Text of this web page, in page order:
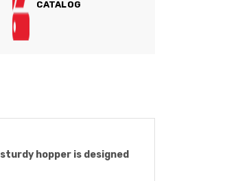
CATALOG
hopper is designed